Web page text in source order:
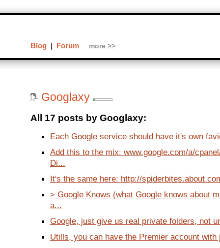
Googlaxy
All 17 posts by Googlaxy:
Each Google service should have it's own
Add this to the mix: www.google.com/a/
Di...
It's the same here: http://
> Google Knows (what Google knows about
a...
Google, just give us real private folders, not
Utills, you can have the Premier account with
Blog | Forum more >>